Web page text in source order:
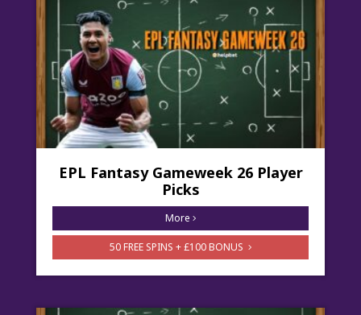
EPL Fantasy Gameweek 26 Player
Picks
More
50 FREE SPINS + £100 BONUS